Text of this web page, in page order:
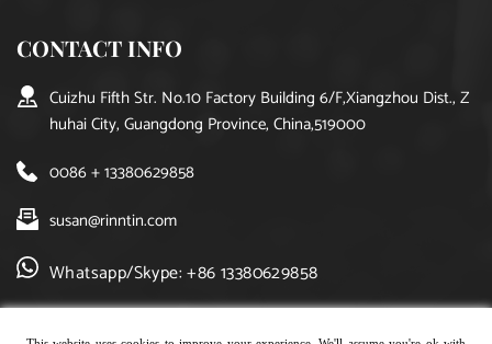
CONTACT INFO
Cuizhu Fifth Str. No.10 Factory Building 6/F,Xiangzhou Dist., Z
huhai City, Guangdong Province, China,519000
0086 + 13380629858
susan@rinntin.com
Whatsapp/Skype: +86 13380629858